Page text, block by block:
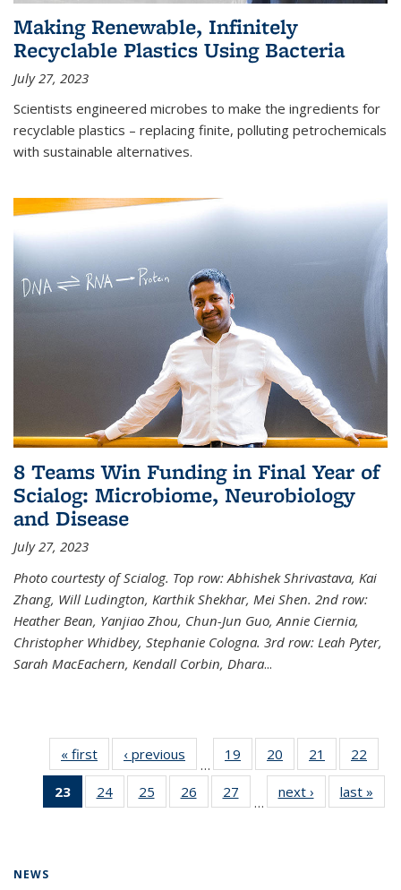
Making Renewable, Infinitely
Recyclable Plastics Using Bacteria
July 27, 2023
Scientists engineered microbes to make the ingredients for
recyclable plastics – replacing finite, polluting petrochemicals
with sustainable alternatives.
8 Teams Win Funding in Final Year of
Scialog: Microbiome, Neurobiology
and Disease
July 27, 2023
Photo courtesty of Scialog. Top row: Abhishek Shrivastava, Kai
Zhang, Will Ludington, Karthik Shekhar, Mei Shen. 2nd row:
Heather Bean, Yanjiao Zhou, Chun-Jun Guo, Annie Ciernia,
Christopher Whidbey, Stephanie Cologna. 3rd row: Leah Pyter,
Sarah MacEachern, Kendall Corbin, Dhara...
« first News‹ previous
…
19
135
20
135
News
21
135
News
22
135
23
of 135
News
24
135
25
135
26
135
27
135
…
next › Newslast »
NEWS